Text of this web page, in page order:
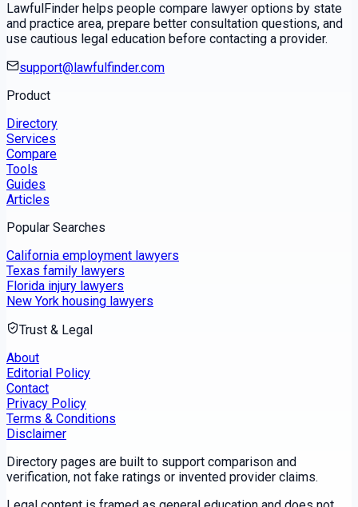
LawfulFinder helps people compare lawyer options by state
and practice area, prepare better consultation questions, and
use cautious legal education before contacting a provider.
support@lawfulfinder.com
Product
Directory
Services
Compare
Tools
Guides
Articles
Popular Searches
California employment lawyers
Texas family lawyers
Florida injury lawyers
New York housing lawyers
Trust & Legal
About
Editorial Policy
Contact
Privacy Policy
Terms & Conditions
Disclaimer
Directory pages are built to support comparison and
verification, not fake ratings or invented provider claims.